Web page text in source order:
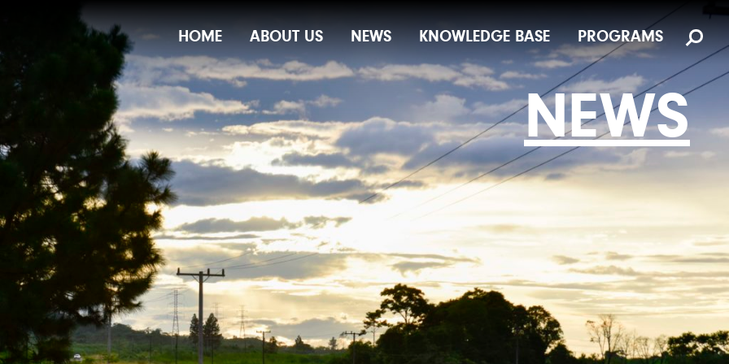
Navigation
HOME ABOUT US NEWS KNOWLEDGE BASE PROGRAMS
NEWS